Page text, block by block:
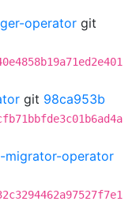
operator git
git 98ca953b
migrator-operator